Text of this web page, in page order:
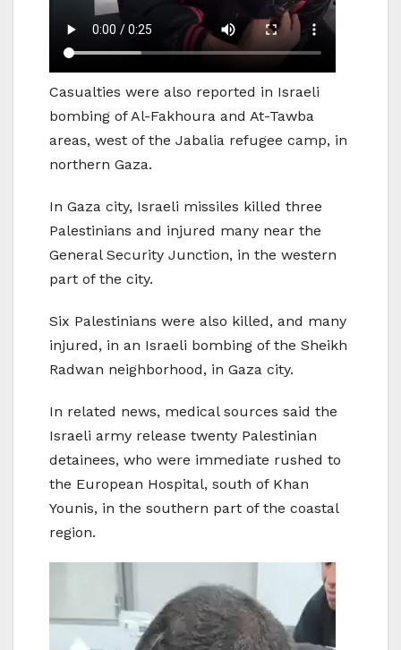
Casualties were also reported in Israeli
bombing of Al-Fakhoura and At-Tawba
areas, west of the Jabalia refugee camp, in
northern Gaza.
In Gaza city, Israeli missiles killed three
Palestinians and injured many near the
General Security Junction, in the western
part of the city.
Six Palestinians were also killed, and many
injured, in an Israeli bombing of the Sheikh
Radwan neighborhood, in Gaza city.
In related news, medical sources said the
Israeli army release twenty Palestinian
detainees, who were immediate rushed to
the European Hospital, south of Khan
Younis, in the southern part of the coastal
region.